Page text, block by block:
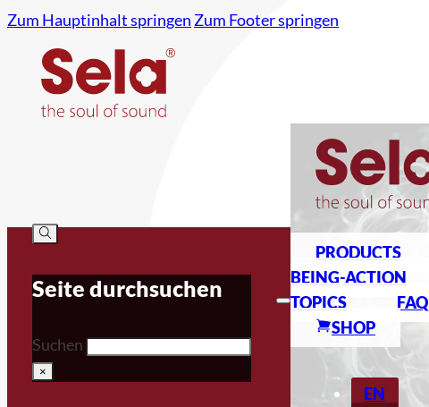
Zum Hauptinhalt springen Zum Footer springen
Seite durchsuchen
Suchen
×
PRODUCTS
BEING-ACTION
TOPICS
FAQ
SHOP
EN